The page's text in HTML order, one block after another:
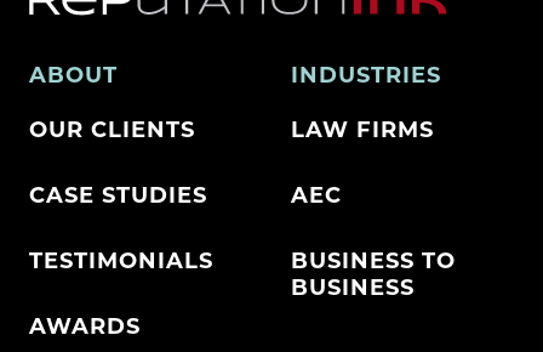
ABOUT
OUR CLIENTS
CASE STUDIES
TESTIMONIALS
AWARDS
INDUSTRIES
LAW FIRMS
AEC
BUSINESS TO
BUSINESS